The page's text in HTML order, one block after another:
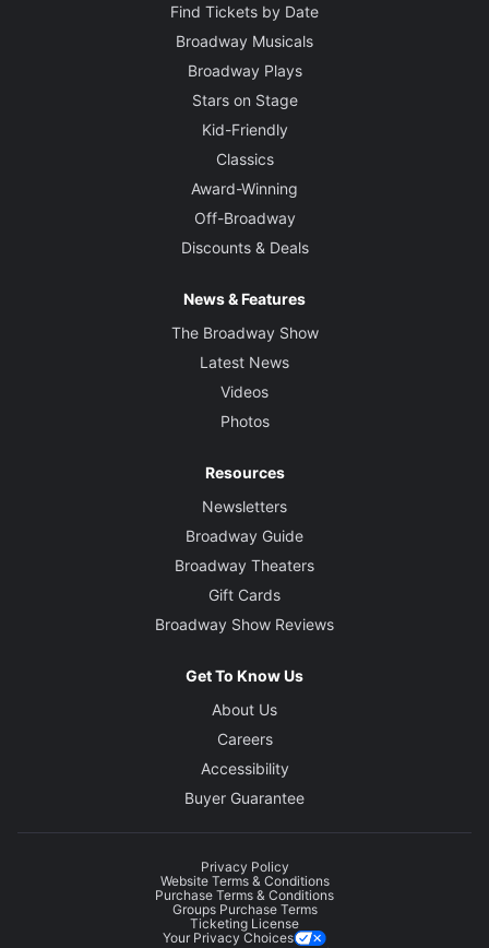
Find Tickets by Date
Broadway Musicals
Broadway Plays
Stars on Stage
Kid-Friendly
Classics
Award-Winning
Off-Broadway
Discounts & Deals
News & Features
The Broadway Show
Latest News
Videos
Photos
Resources
Newsletters
Broadway Guide
Broadway Theaters
Gift Cards
Broadway Show Reviews
Get To Know Us
About Us
Careers
Accessibility
Buyer Guarantee
Privacy Policy
Website Terms & Conditions
Purchase Terms & Conditions
Groups Purchase Terms
Ticketing License
Your Privacy Choices